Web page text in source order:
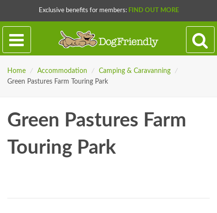
Exclusive benefits for members: FIND OUT MORE
Home / Accommodation / Camping & Caravanning
/
Green Pastures Farm Touring Park
Green Pastures Farm
Touring Park